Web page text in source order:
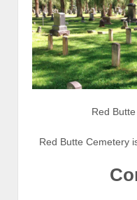
Red
Red Butte Cemetery